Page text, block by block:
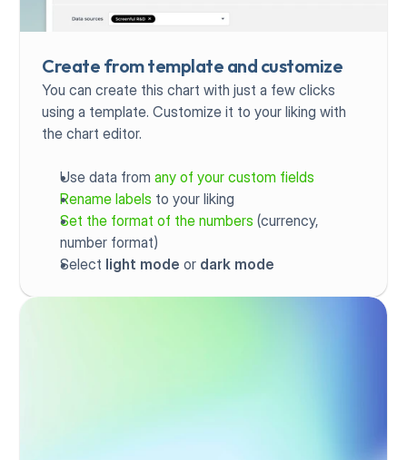
Create from template and customize
You can create this chart with just a few clicks
using a template. Customize it to your liking with
the chart editor.
Use data from any of your custom fields
Rename labels to your liking
Set the format of the numbers (currency,
number format)
Select light mode or dark mode